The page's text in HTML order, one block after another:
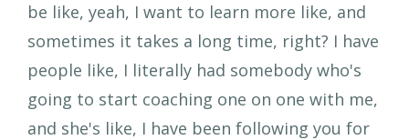
be like, yeah, I want to learn more like, and
sometimes it takes a long time, right? I have
people like, I literally had somebody who's
going to start coaching one on one with me,
and she's like, I have been following you for